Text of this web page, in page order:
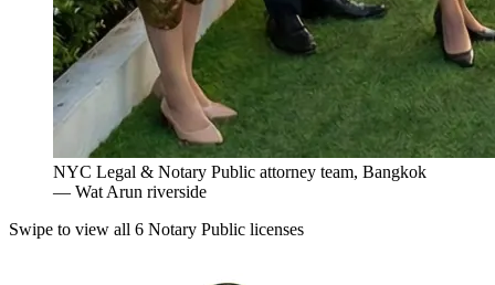
NYC Legal & Notary Public attorney team, Bangkok
— Wat Arun riverside
Swipe to view all 6 Notary Public licenses